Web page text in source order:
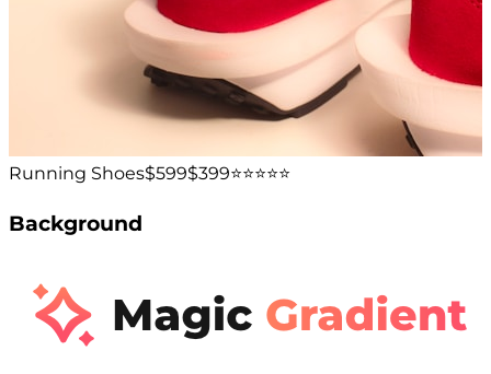
Running Shoes$599$399⭐️⭐️⭐️⭐️⭐️
Background